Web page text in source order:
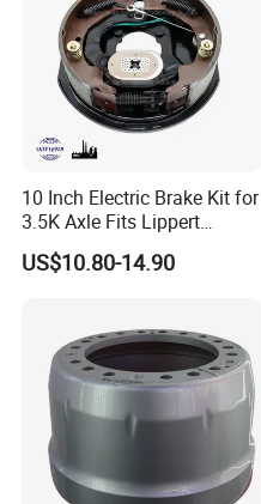
10 Inch Electric Brake Kit for
3.5K Axle Fits Lippert
296649
US$10.80-14.90